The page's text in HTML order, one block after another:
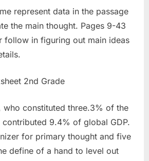
represent data in the passage
the main thought. Pages 9-43
follow in figuring out main ideas
who constituted three.3% of the
9.4% of global GDP.
for primary thought and five
define of a hand to level out